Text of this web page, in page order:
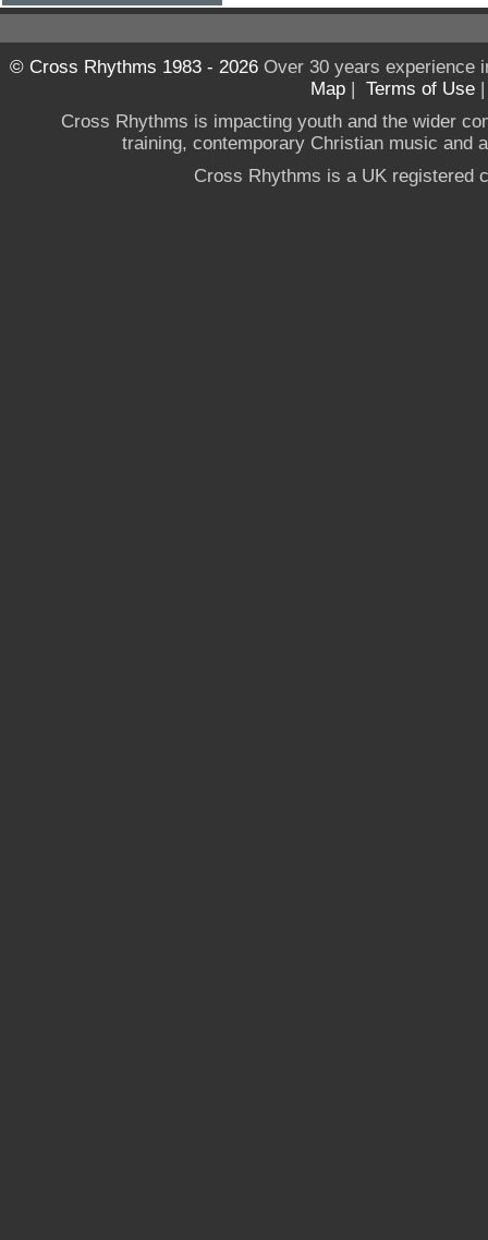
© Cross Rhythms 1983 - 2026Over 30 years experience
Map | Terms of Use
Cross Rhythms is impacting youth and the wider
training, contemporary Christian music and
Cross Rhythms is a UK registered